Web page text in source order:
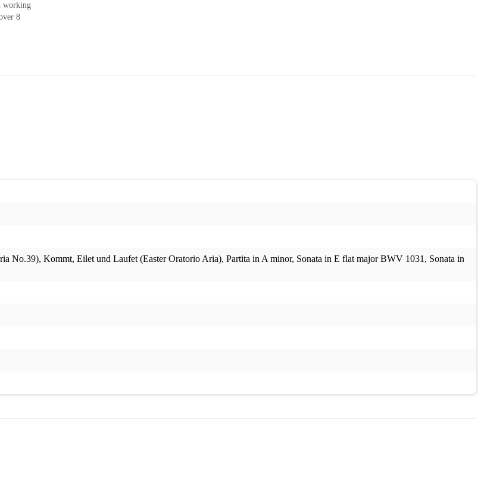
working
8
No.39), Kommt, Eilet und Laufet (Easter Oratorio Aria), Partita in A minor, Sonata in E flat major BWV 1031, Sonata in